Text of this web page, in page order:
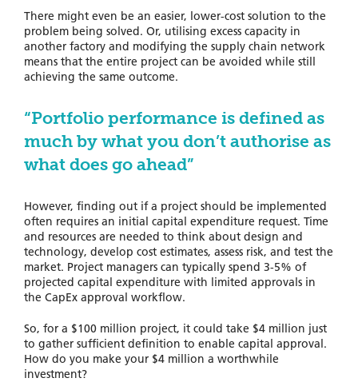
There might even be an easier, lower-cost solution to the
problem being solved. Or, utilising excess capacity in
another factory and modifying the supply chain network
means that the entire project can be avoided while still
achieving the same outcome.
“Portfolio performance is defined as
much by what you don’t authorise as
what does go ahead”
However, finding out if a project should be implemented
often requires an initial capital expenditure request. Time
and resources are needed to think about design and
technology, develop cost estimates, assess risk, and test the
market. Project managers can typically spend 3-5% of
projected capital expenditure with limited approvals in
the CapEx approval workflow.
So, for a $100 million project, it could take $4 million just
to gather sufficient definition to enable capital approval.
How do you make your $4 million a worthwhile
investment?